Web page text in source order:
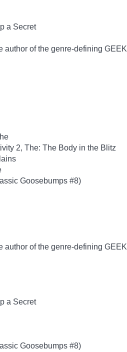
a Secret
author of the genre-defining GEEK
2, The: The Body in the Blitz
Goosebumps #8)
author of the genre-defining GEEK
a Secret
Goosebumps #8)